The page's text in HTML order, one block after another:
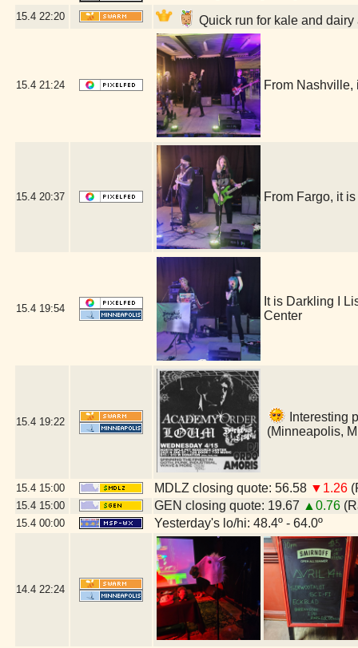
15.4 22:20 Quick run for kale and
15.4 21:24 From Nashville,
15.4 20:37 From Fargo, it
15.4 19:54
It is Darkling I
Center
15.4 19:22
Interesting
(Minneapolis,
15.4 15:00 MDLZ closing quote: 56.58 ▼1.26
15.4 15:00 GEN closing quote: 19.67 ▲0.76
15.4 00:00 Yesterday's lo/hi: 48.4º - 64.0º
14.4 22:24